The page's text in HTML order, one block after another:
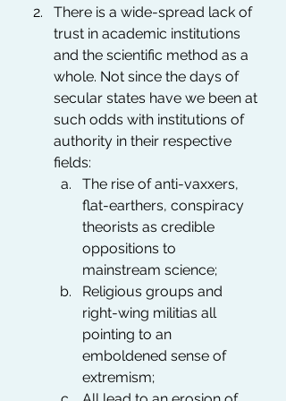
There is a wide-spread lack of
trust in academic institutions
and the scientific method as a
whole. Not since the days of
secular states have we been at
such odds with institutions of
authority in their respective
fields:
The rise of anti-vaxxers,
flat-earthers, conspiracy
theorists as credible
oppositions to
mainstream science;
Religious groups and
right-wing militias all
pointing to an
emboldened sense of
extremism;